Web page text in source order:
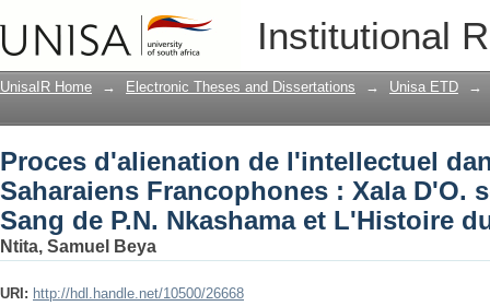
Institutional
Proces d'alienation de l'intellectuel
Francophones : Xala D'O. sembene, le
L'Histoire du fou de M. Beti
UnisaIR Home → Electronic Theses and Dissertations → Unisa ETD →
Proces d'alienation de l'intellectuel
Saharaiens Francophones : Xala D'O.
Sang de P.N. Nkashama et L'Histoire
Ntita, Samuel Beya
URI: http://hdl.handle.net/10500/26668